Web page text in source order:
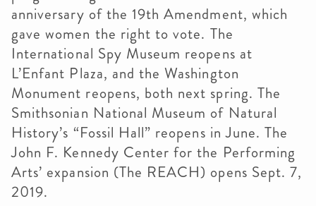
anniversary of the 19th Amendment, which
gave women the right to vote. The
International Spy Museum reopens at
L’Enfant Plaza, and the Washington
Monument reopens, both next spring. The
Smithsonian National Museum of Natural
History’s “Fossil Hall” reopens in June. The
John F. Kennedy Center for the Performing
Arts’ expansion (The REACH) opens Sept. 7,
2019.